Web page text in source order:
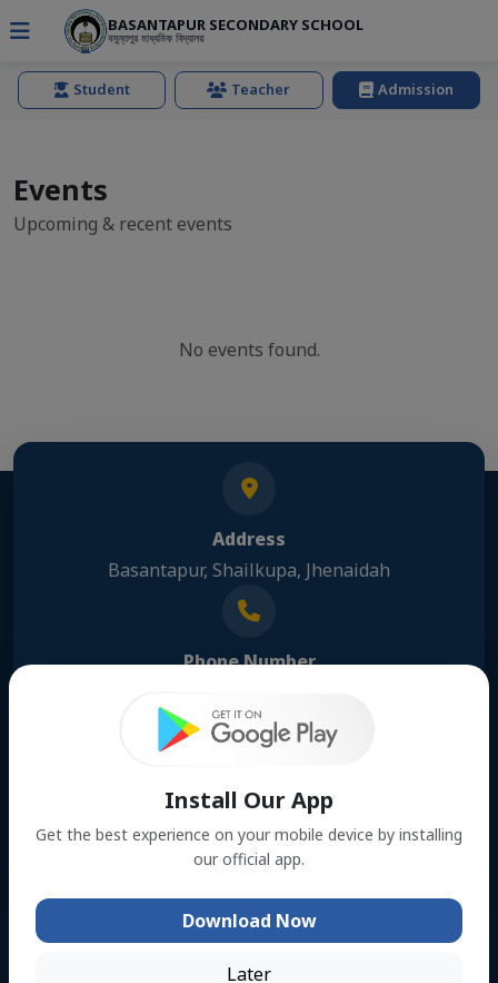
BASANTAPUR SECONDARY SCHOOL
বসুন্তপুর মাধ্যমিক বিদ্যালয়
Student Teacher Admission
Events
Upcoming & recent events
No events found.
Address
Basantapur, Shailkupa, Jhenaidah
Phone Number
hrkhan100767@gmail.com
About us
Formed in 1898, the Educational Committee (Anjuman-i
Install Our App
Get the best experience on your mobile device by installing
our official app.
Download Now
Later